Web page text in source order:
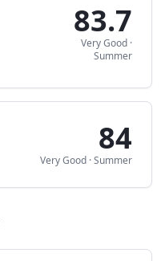
83.7
Very Good ·
Summer
84
Very Good ·Summer